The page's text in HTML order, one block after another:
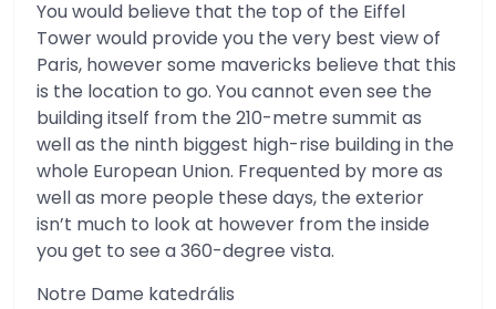
You would believe that the top of the Eiffel
Tower would provide you the very best view of
Paris, however some mavericks believe that this
is the location to go. You cannot even see the
building itself from the 210-metre summit as
well as the ninth biggest high-rise building in the
whole European Union. Frequented by more as
well as more people these days, the exterior
isn’t much to look at however from the inside
you get to see a 360-degree vista.
Notre Dame katedrális